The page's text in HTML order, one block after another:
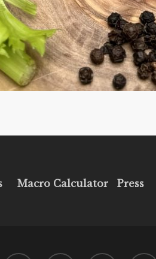
Macro Calculator Press